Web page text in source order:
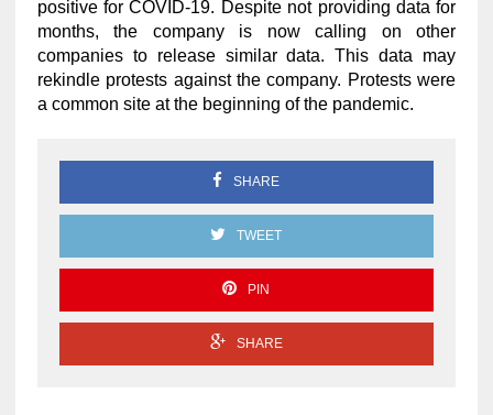
positive for COVID-19. Despite not providing data for
months, the company is now calling on other
companies to release similar data. This data may
rekindle protests against the company. Protests were
a common site at the beginning of the pandemic.
SHARE
TWEET
PIN
SHARE